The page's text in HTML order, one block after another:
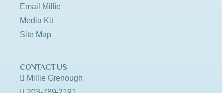
Email Millie
Media Kit
Site Map
CONTACT US
Millie Grenough